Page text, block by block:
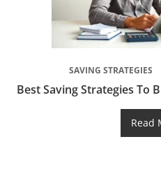
SAVING STRATEGIES
Best Saving Strategies To
Read